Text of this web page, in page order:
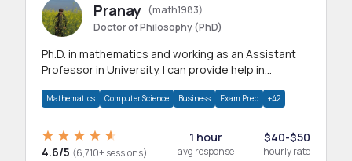
Pranay (math1983)
Doctor of Philosophy (PhD)
Ph.D. in mathematics and working as an Assistant
Professor in University. I can provide help in
Mathematics Computer Science Business Exam Prep +42
4.6/5 (6,710+ sessions)
1 hour
avg response
$40-$50
hourly rate